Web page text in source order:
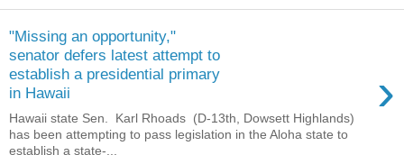
"Missing an opportunity,"
senator defers latest attempt to
establish a presidential primary
in Hawaii
›
Hawaii state Sen. Karl Rhoads (D-13th, Dowsett Highlands)
has been attempting to pass legislation in the Aloha state to
establish a state-...